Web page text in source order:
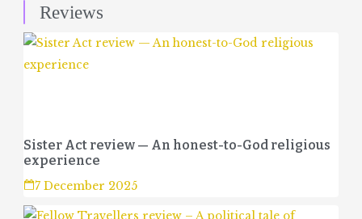
Reviews
Sister Act review — An honest-to-God religious
experience
7 December 2025